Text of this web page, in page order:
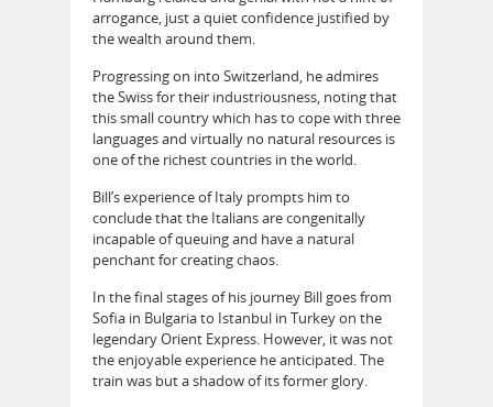
arrogance, just a quiet confidence justified by
the wealth around them.
Progressing on into Switzerland, he admires
the Swiss for their industriousness, noting that
this small country which has to cope with three
languages and virtually no natural resources is
one of the richest countries in the world.
Bill’s experience of Italy prompts him to
conclude that the Italians are congenitally
incapable of queuing and have a natural
penchant for creating chaos.
In the final stages of his journey Bill goes from
Sofia in Bulgaria to Istanbul in Turkey on the
legendary Orient Express. However, it was not
the enjoyable experience he anticipated. The
train was but a shadow of its former glory.